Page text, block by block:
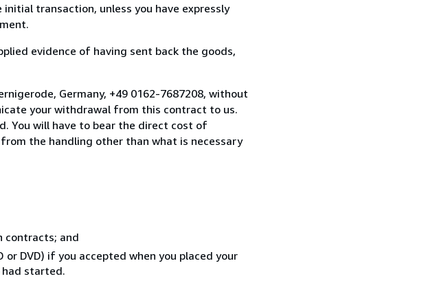
transaction, unless you have expressly
evidence of having sent back the goods,
Germany, +49 0162-7687208, without
your withdrawal from this contract to us.
You will have to bear the direct cost of
the handling other than what is necessary
contracts; and
DVD) if you accepted when you placed your
started.